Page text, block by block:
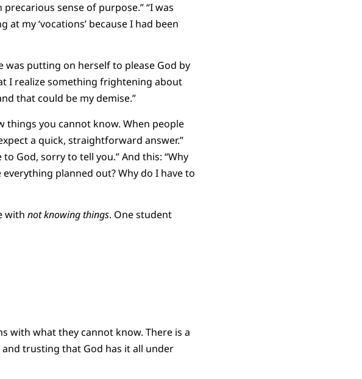
sense of purpose.” “I was
my ‘vocations’ because I had been
was putting on herself to please God by
I realize something frightening about
that could be my demise.”
you cannot know. When people
a quick, straightforward answer.”
God, sorry to tell you.” And this: “Why
planned out? Why do I have to
with not knowing things. One student
with what they cannot know. There is a
trusting that God has it all under